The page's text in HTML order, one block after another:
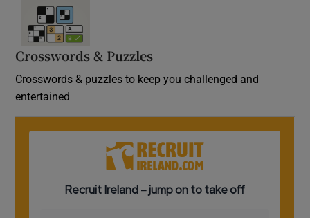
Crosswords & Puzzles
Crosswords & puzzles to keep you challenged and
entertained